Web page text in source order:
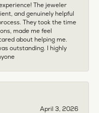
The jeweler
and genuinely helpful
They took the time
made me feel
about helping me.
outstanding. I highly
April 3, 2026